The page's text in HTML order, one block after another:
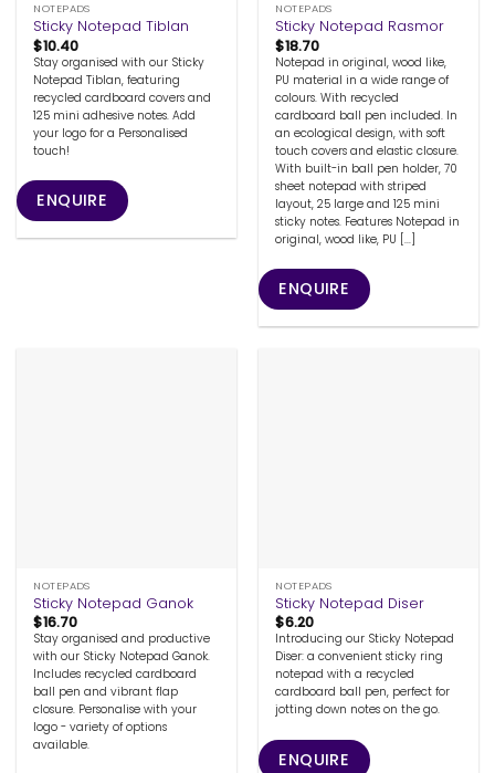
NOTEPADS
Sticky Notepad Tiblan
$10.40
Stay organised with our Sticky
Notepad Tiblan, featuring
recycled cardboard covers and
125 mini adhesive notes. Add
your logo for a Personalised
touch!
ENQUIRE
NOTEPADS
Sticky Notepad Rasmor
$18.70
Notepad in original, wood like,
PU material in a wide range of
colours. With recycled
cardboard ball pen included. In
an ecological design, with soft
touch covers and elastic closure.
With built-in ball pen holder, 70
sheet notepad with striped
layout, 25 large and 125 mini
sticky notes. Features Notepad in
original, wood like, PU [...]
ENQUIRE
NOTEPADS
Sticky Notepad Ganok
$16.70
Stay organised and productive
with our Sticky Notepad Ganok.
Includes recycled cardboard
ball pen and vibrant flap
closure. Personalise with your
logo - variety of options
available.
NOTEPADS
Sticky Notepad Diser
$6.20
Introducing our Sticky Notepad
Diser: a convenient sticky ring
notepad with a recycled
cardboard ball pen, perfect for
jotting down notes on the go.
ENQUIRE